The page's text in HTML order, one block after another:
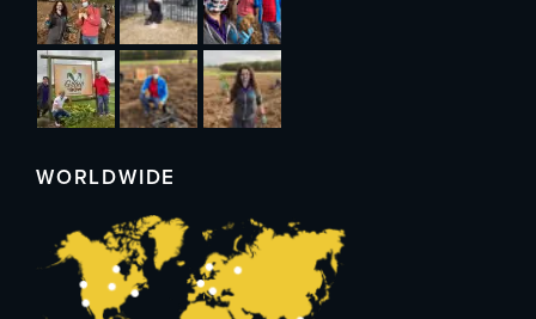
WORLDWIDE